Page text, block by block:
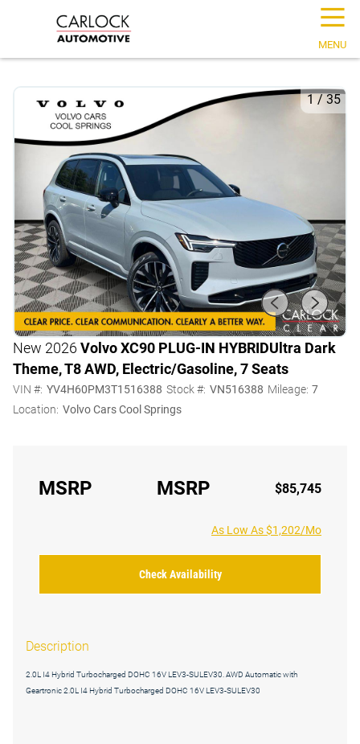
☰
MENU
1/35
New 2026 Volvo XC90 PLUG-IN HYBRIDUltra Dark
Theme, T8 AWD, Electric/Gasoline, 7 Seats
VIN #: YV4H60PM3T1516388 Stock #: VN516388 Mileage: 7
Location: Volvo Cars Cool Springs
MSRP MSRP $85,745
As Low As $1,202/Mo
Check Availability
Description
2.0L I4 Hybrid Turbocharged DOHC 16V LEV3-SULEV30. AWD Automatic with
Geartronic 2.0L I4 Hybrid Turbocharged DOHC 16V LEV3-SULEV30